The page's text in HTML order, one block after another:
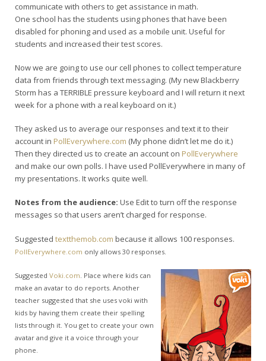
communicate with others to get assistance in math.
One school has the students using phones that have been
disabled for phoning and used as a mobile unit. Useful for
students and increased their test scores.
Now we are going to use our cell phones to collect temperature
data from friends through text messaging. (My new Blackberry
Storm has a TERRIBLE pressure keyboard and I will return it next
week for a phone with a real keyboard on it.)
They asked us to average our responses and text it to their
account in PollEverywhere.com (My phone didn’t let me do it.)
Then they directed us to create an account on PollEverywhere
and make our own polls. I have used PollEverywhere in many of
my presentations. It works quite well.
Notes from the audience: Use Edit to turn off the response
messages so that users aren’t charged for response.
Suggested textthemob.com because it allows 100 responses.
PollEverywhere.com only allows 30 responses.
Suggested Voki.com . Place where kids can
make an avatar to do reports. Another
teacher suggested that she uses voki with
kids by having them create their spelling
lists through it. You get to create your own
avatar and give it a voice through your
phone.